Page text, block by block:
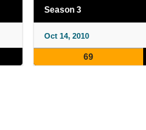
Season 3
Oct 14, 2010
69